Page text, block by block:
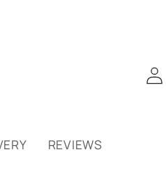
REVIEWS
Log
in